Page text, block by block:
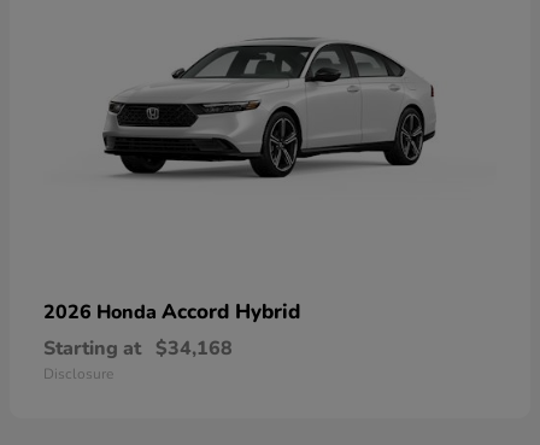
2026 Honda Accord Hybrid
Starting at $34,168
Disclosure